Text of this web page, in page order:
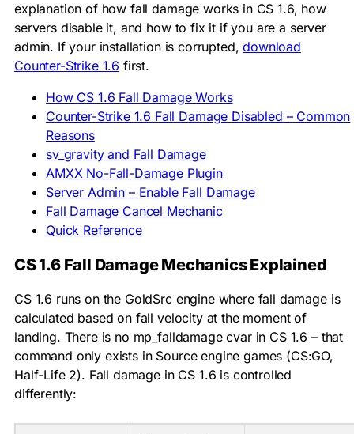
explanation of how fall damage works in CS 1.6, how
servers disable it, and how to fix it if you are a server
admin. If your installation is corrupted,download
Counter-Strike 1.6 first.
How CS 1.6 Fall Damage Works
Counter-Strike 1.6 Fall Damage Disabled – Common
Reasons
sv_gravity and Fall Damage
AMXX No-Fall-Damage Plugin
Server Admin – Enable Fall Damage
Fall Damage Cancel Mechanic
Quick Reference
CS 1.6 Fall Damage Mechanics Explained
CS 1.6 runs on the GoldSrc engine where fall damage is
calculated based on fall velocity at the moment of
landing. There is no mp_falldamagecvar in CS 1.6 – that
command only exists in Source engine games (CS:GO,
Half-Life 2). Fall damage in CS 1.6 is controlled
differently: